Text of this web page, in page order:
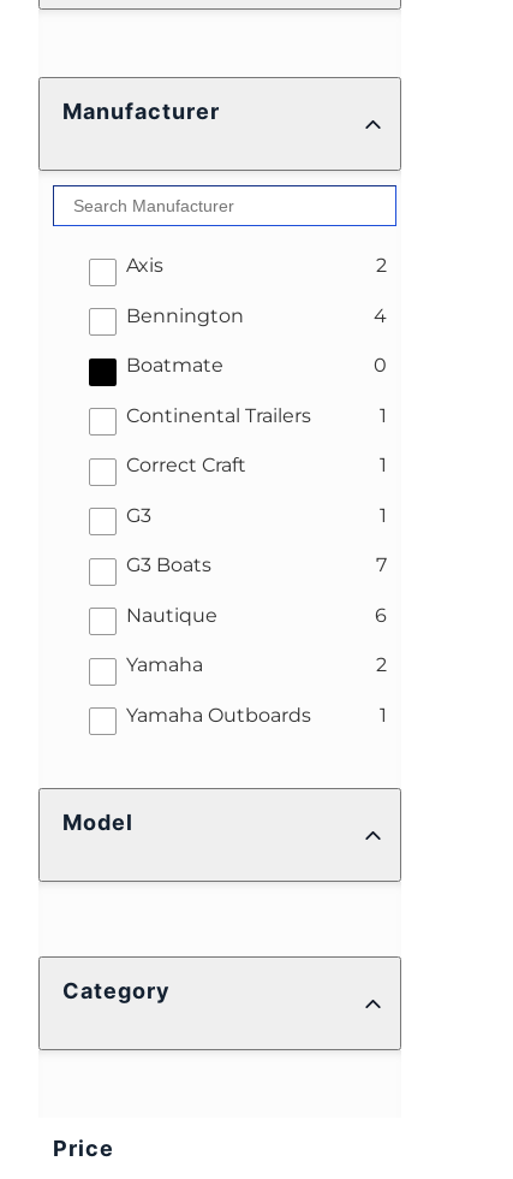
Manufacturer
Axis 2
results
Bennington 4
results
Boatmate 0
results
Continental Trailers 1
results
Correct Craft 1
results
G3 1
results
G3 Boats 7
results
Nautique 6
results
Yamaha 2
results
Yamaha Outboards 1
results
Model
Category
Price